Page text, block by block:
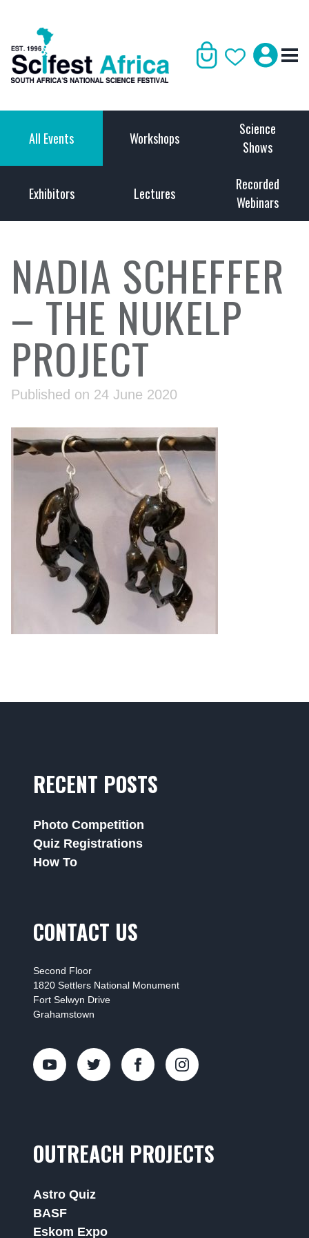
All Events Workshops
Science
Shows
Exhibitors Lectures
Recorded
Webinars
NADIA SCHEFFER
– THE NUKELP
PROJECT
Published on 24 June 2020
RECENT POSTS
Photo Competition
Quiz Registrations
How To
CONTACT US
Second Floor
1820 Settlers National Monument
Fort Selwyn Drive
Grahamstown
OUTREACH PROJECTS
Astro Quiz
BASF
Eskom Expo